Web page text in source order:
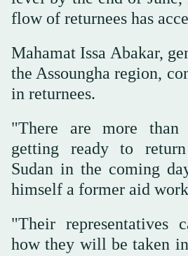
flow of returnees has
Mahamat Issa Abakar,
the Assoungha region,
in returnees.
"There are more than
getting ready to
Sudan in the coming
himself a former aid
"Their representatives
how they will be taken